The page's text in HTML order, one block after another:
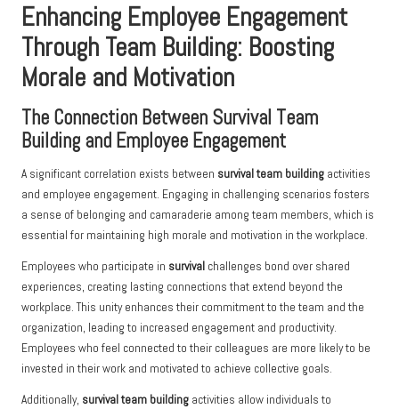
Enhancing Employee Engagement
Through Team Building: Boosting
Morale and Motivation
The Connection Between Survival Team
Building and Employee Engagement
A significant correlation exists between survival team building activities
and employee engagement. Engaging in challenging scenarios fosters
a sense of belonging and camaraderie among team members, which is
essential for maintaining high morale and motivation in the workplace.
Employees who participate in survival challenges bond over shared
experiences, creating lasting connections that extend beyond the
workplace. This unity enhances their commitment to the team and the
organization, leading to increased engagement and productivity.
Employees who feel connected to their colleagues are more likely to be
invested in their work and motivated to achieve collective goals.
Additionally, survival team building activities allow individuals to